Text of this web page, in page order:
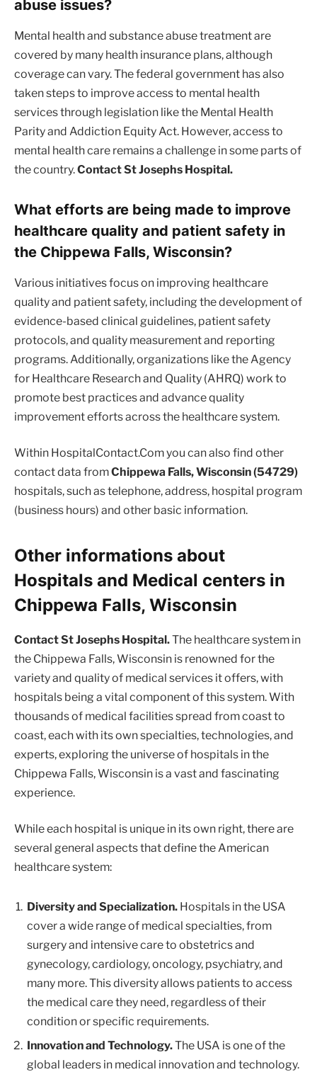
abuse issues?
Mental health and substance abuse treatment are
covered by many health insurance plans, although
coverage can vary. The federal government has also
taken steps to improve access to mental health
services through legislation like the Mental Health
Parity and Addiction Equity Act. However, access to
mental health care remains a challenge in some parts of
the country.Contact St Josephs Hospital.
What efforts are being made to improve
healthcare quality and patient safety in
the Chippewa Falls, Wisconsin?
Various initiatives focus on improving healthcare
quality and patient safety, including the development of
evidence-based clinical guidelines, patient safety
protocols, and quality measurement and reporting
programs. Additionally, organizations like the Agency
for Healthcare Research and Quality (AHRQ) work to
promote best practices and advance quality
improvement efforts across the healthcare system.
Within HospitalContact.Com you can also find other
contact data fromChippewa Falls, Wisconsin (54729)
hospitals, such as telephone, address, hospital program
(business hours) and other basic information.
Other informations about
Hospitals and Medical centers in
Chippewa Falls, Wisconsin
Contact St Josephs Hospital.The healthcare system in
the Chippewa Falls, Wisconsin is renowned for the
variety and quality of medical services it offers, with
hospitals being a vital component of this system. With
thousands of medical facilities spread from coast to
coast, each with its own specialties, technologies, and
experts, exploring the universe of hospitals in the
Chippewa Falls, Wisconsin is a vast and fascinating
experience.
While each hospital is unique in its own right, there are
several general aspects that define the American
healthcare system:
Diversity and Specialization. Hospitals in the USA
cover a wide range of medical specialties, from
surgery and intensive care to obstetrics and
gynecology, cardiology, oncology, psychiatry, and
many more. This diversity allows patients to access
the medical care they need, regardless of their
condition or specific requirements.
Innovation and Technology.The USA is one of the
global leaders in medical innovation and technology.